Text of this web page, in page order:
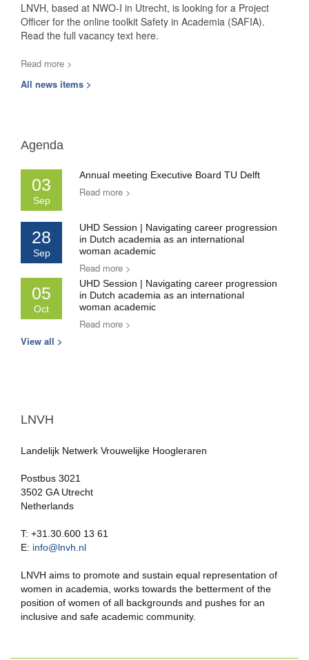
LNVH, based at NWO-I in Utrecht, is looking for a Project
Officer for the online toolkit Safety in Academia (SAFIA).
Read the full vacancy text here.
Read more >
All news items >
Agenda
03
Sep
Annual meeting Executive Board TU Delft
Read more >
28
Sep
UHD Session | Navigating career progression
in Dutch academia as an international
woman academic
Read more >
05
Oct
UHD Session | Navigating career progression
in Dutch academia as an international
woman academic
Read more >
View all >
LNVH
Landelijk Netwerk Vrouwelijke Hoogleraren
Postbus 3021
3502 GA Utrecht
Netherlands
T: +31.30.600 13 61
E: info@lnvh.nl
LNVH aims to promote and sustain equal representation of
women in academia, works towards the betterment of the
position of women of all backgrounds and pushes for an
inclusive and safe academic community.